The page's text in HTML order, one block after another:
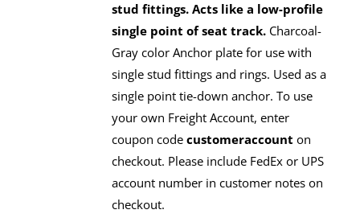
stud fittings. Acts like a low-profile
single point of seat track. Charcoal-
Gray color Anchor plate for use with
single stud fittings and rings. Used as a
single point tie-down anchor. To use
your own Freight Account, enter
coupon codecustomeraccount on
checkout. Please include FedEx or UPS
account number in customer notes on
checkout.